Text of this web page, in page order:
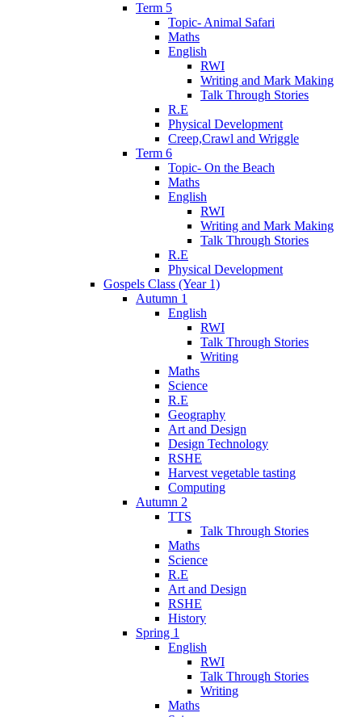
Term 5
Topic- Animal Safari
Maths
English
RWI
Writing and Mark Making
Talk Through Stories
R.E
Physical Development
Creep,Crawl and Wriggle
Term 6
Topic- On the Beach
Maths
English
RWI
Writing and Mark Making
Talk Through Stories
R.E
Physical Development
Gospels Class (Year 1)
Autumn 1
English
RWI
Talk Through Stories
Writing
Maths
Science
R.E
Geography
Art and Design
Design Technology
RSHE
Harvest vegetable tasting
Computing
Autumn 2
TTS
Talk Through Stories
Maths
Science
R.E
Art and Design
RSHE
History
Spring 1
English
RWI
Talk Through Stories
Writing
Maths